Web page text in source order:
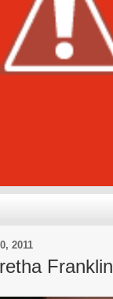
2011
Franklin